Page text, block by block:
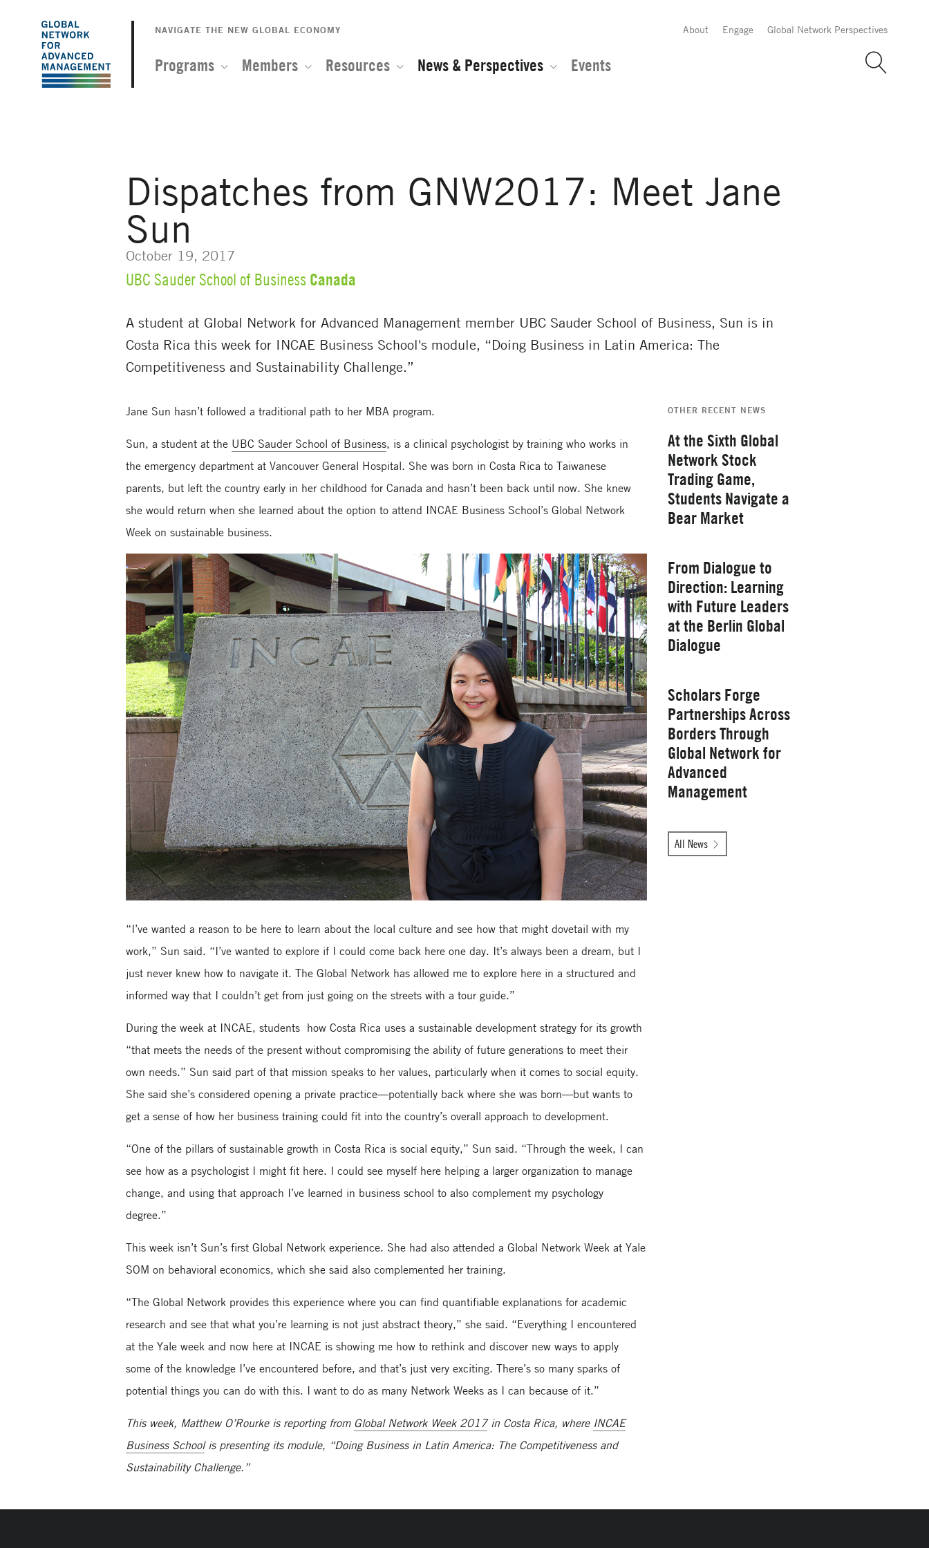
The
Global
Network
Advanced
Management
About Engage Global Network Perspectives
NAVIGATE THE NEW GLOBAL ECONOMY
Programs Members Resources News & Perspectives Events
Dispatches from GNW2017: Meet Jane
Sun
October 19, 2017
UBC Sauder School of Business Canada
A student at Global Network for Advanced Management member UBC Sauder School of Business, Sun is in
Costa Rica this week for INCAE Business School's module, “Doing Business in Latin America: The
Competitiveness and Sustainability Challenge.”
Jane Sun hasn’t followed a traditional path to her MBA program.
Sun, a student at the UBC Sauder School of Business, is a clinical psychologist by training who works in
the emergency department at Vancouver General Hospital. She was born in Costa Rica to Taiwanese
parents, but left the country early in her childhood for Canada and hasn’t been back until now. She knew
she would return when she learned about the option to attend INCAE Business School’s Global Network
Week on sustainable business.
“I’ve wanted a reason to be here to learn about the local culture and see how that might dovetail with my
work,” Sun said. “I’ve wanted to explore if I could come back here one day. It’s always been a dream, but I
just never knew how to navigate it. The Global Network has allowed me to explore here in a structured and
informed way that I couldn’t get from just going on the streets with a tour guide.”
During the week at INCAE, students how Costa Rica uses a sustainable development strategy for its growth
“that meets the needs of the present without compromising the ability of future generations to meet their
own needs.” Sun said part of that mission speaks to her values, particularly when it comes to social equity.
She said she’s considered opening a private practice—potentially back where she was born—but wants to
get a sense of how her business training could fit into the country’s overall approach to development.
“One of the pillars of sustainable growth in Costa Rica is social equity,” Sun said. “Through the week, I can
see how as a psychologist I might fit here. I could see myself here helping a larger organization to manage
change, and using that approach I’ve learned in business school to also complement my psychology
degree.”
This week isn’t Sun’s first Global Network experience. She had also attended a Global Network Week at Yale
SOM on behavioral economics, which she said also complemented her training.
“The Global Network provides this experience where you can find quantifiable explanations for academic
research and see that what you’re learning is not just abstract theory,” she said. “Everything I encountered
at the Yale week and now here at INCAE is showing me how to rethink and discover new ways to apply
some of the knowledge I’ve encountered before, and that’s just very exciting. There’s so many sparks of
potential things you can do with this. I want to do as many Network Weeks as I can because of it.”
This week, Matthew O’Rourke is reporting from Global Network Week 2017in Costa Rica, where INCAE
Business Schoolis presenting its module, “Doing Business in Latin America: The Competitiveness and
Sustainability Challenge.”
OTHER RECENT NEWS
At the Sixth Global
Network Stock
Trading Game,
Students Navigate a
Bear Market
Yale School of
Management
From Dialogue to
Direction: Learning
with Future Leaders
at the Berlin Global
Dialogue
Scholars Forge
Partnerships Across
Borders Through
Global Network for
Advanced
Management
All News